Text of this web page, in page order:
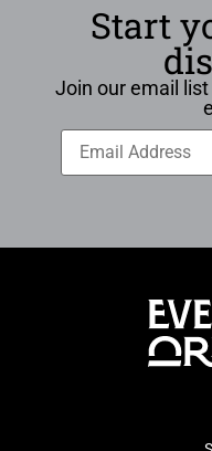
Start
Join our email